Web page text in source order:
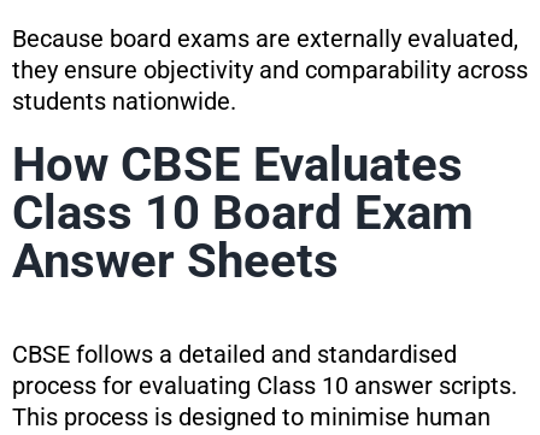
Because board exams are externally evaluated,
they ensure objectivity and comparability across
students nationwide.
How CBSE Evaluates
Class 10 Board Exam
Answer Sheets
CBSE follows a detailed and standardised
process for evaluating Class 10 answer scripts.
This process is designed to minimise human